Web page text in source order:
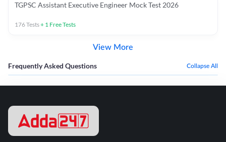
TGPSC Assistant Executive Engineer Mock Test 2026
176Tests+ 1 Free Tests
View More
Frequently Asked Questions Collapse All